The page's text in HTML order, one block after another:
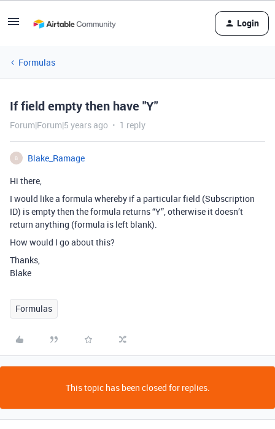
Login
Formulas
If field empty then have "Y"
Forum|Forum|5 years ago 1 reply
B
Blake_Ramage
Hi there,
I would like a formula whereby if a particular field (Subscription
ID) is empty then the formula returns “Y”, otherwise it doesn’t
return anything (formula is left blank).
How would I go about this?
Thanks,
Blake
Formulas
This topic has been closed for replies.